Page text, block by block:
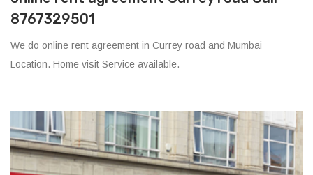
8767329501
We do online rent agreement in Currey road and Mumbai
Location. Home visit Service available.